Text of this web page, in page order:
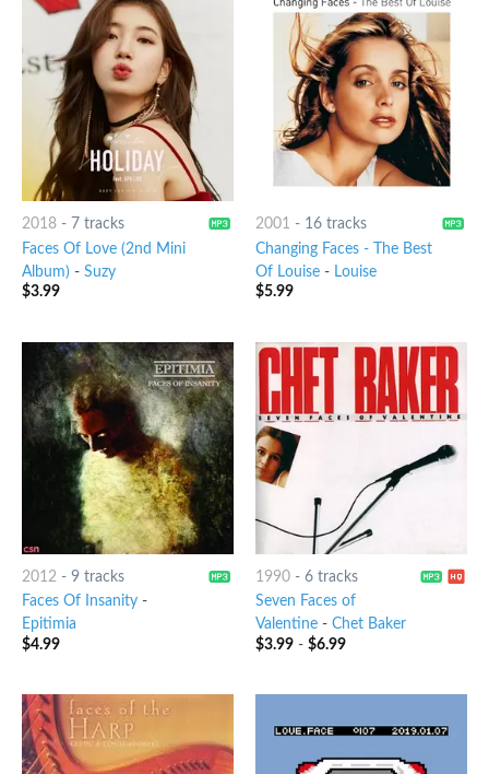
2018- 7 tracks
Faces Of Love (2nd Mini
Album) - Suzy
$3.99
2001 - 16 tracks
Changing Faces - The Best
Of Louise- Louise
$5.99
2012 - 9 tracks
Faces Of Insanity-
Epitimia
$4.99
1990- 6 tracks
Seven Faces of
Valentine- Chet Baker
$3.99- $6.99